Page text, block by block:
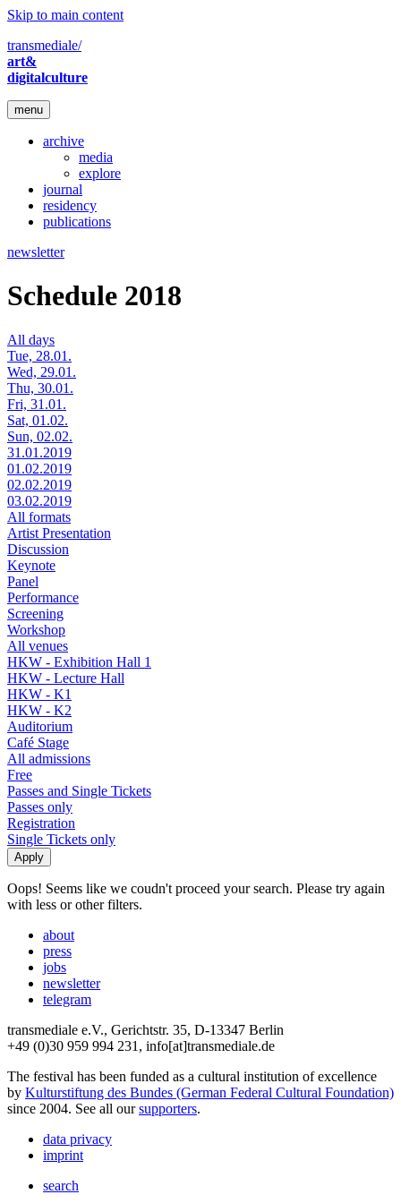
Skip to main content
transmediale/
art&
digitalculture
menu
archive
media
explore
journal
residency
publications
newsletter
Schedule 2018
All days
Tue, 28.01.
Wed, 29.01.
Thu, 30.01.
Fri, 31.01.
Sat, 01.02.
Sun, 02.02.
31.01.2019
01.02.2019
02.02.2019
03.02.2019
All formats
Artist Presentation
Discussion
Keynote
Panel
Performance
Screening
Workshop
All venues
HKW - Exhibition Hall 1
HKW - Lecture Hall
HKW - K1
HKW - K2
Auditorium
Café Stage
All admissions
Free
Passes and Single Tickets
Passes only
Registration
Single Tickets only
Oops! Seems like we coudn't proceed your search. Please try again
with less or other filters.
about
press
jobs
newsletter
telegram
transmediale e.V., Gerichtstr. 35, D-13347 Berlin
+49 (0)30 959 994 231, info[at]transmediale.de
The festival has been funded as a cultural institution of excellence
by Kulturstiftung des Bundes (German Federal Cultural Foundation)
since 2004. See all oursupporters.
data privacy
imprint
search